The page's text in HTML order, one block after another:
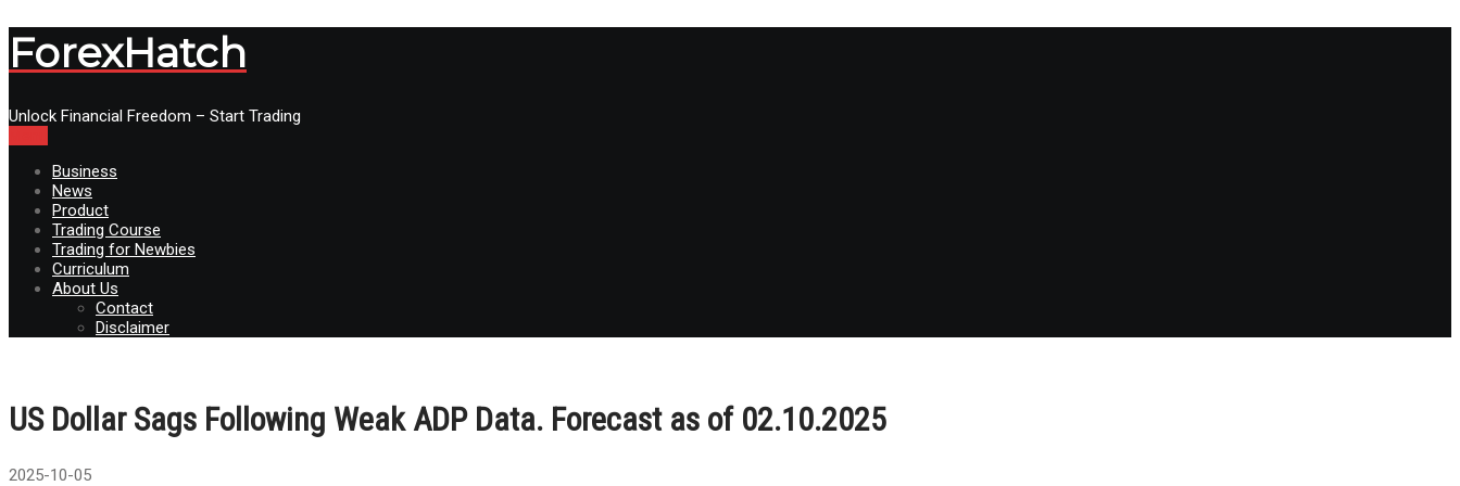
ForexHatch
Unlock Financial Freedom – Start Trading
Business
News
Product
Trading Course
Trading for Newbies
Curriculum
About Us
Contact
Disclaimer
US Dollar Sags Following Weak ADP Data. Forecast as of 02.10.2025
2025-10-05